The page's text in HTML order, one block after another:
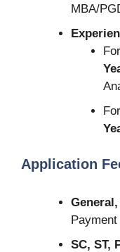
MBA/
Application
SC, ST,